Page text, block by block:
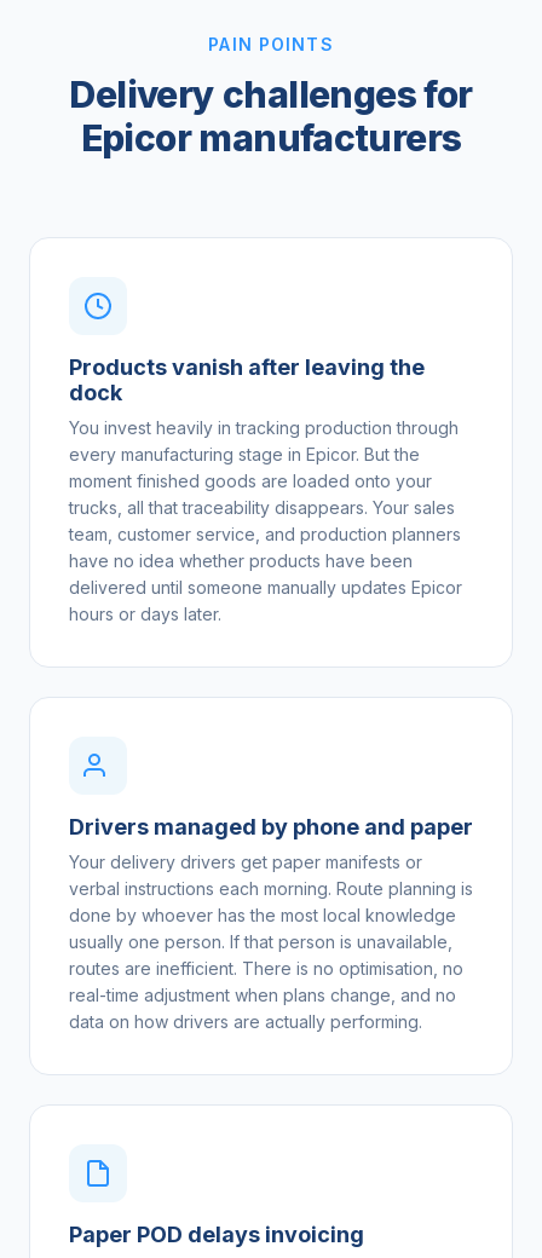
PAIN POINTS
Delivery challenges for
Epicor manufacturers
Products vanish after leaving the
dock
You invest heavily in tracking production through
every manufacturing stage in Epicor. But the
moment finished goods are loaded onto your
trucks, all that traceability disappears. Your sales
team, customer service, and production planners
have no idea whether products have been
delivered until someone manually updates Epicor
hours or days later.
Drivers managed by phone and paper
Your delivery drivers get paper manifests or
verbal instructions each morning. Route planning is
done by whoever has the most local knowledge
usually one person. If that person is unavailable,
routes are inefficient. There is no optimisation, no
real-time adjustment when plans change, and no
data on how drivers are actually performing.
Paper POD delays invoicing